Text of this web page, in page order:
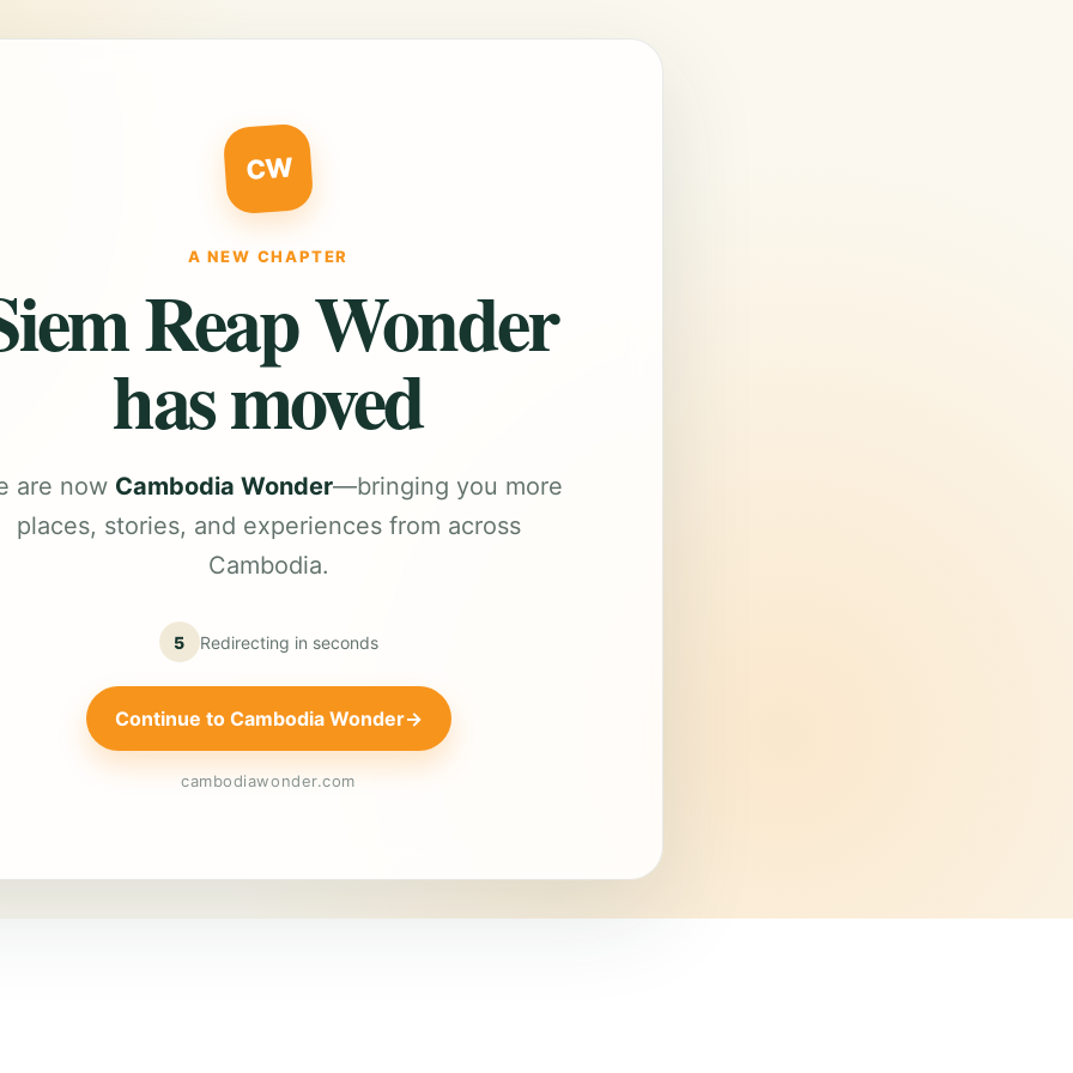
CW
A NEW CHAPTER
Reap Wonder
has moved
are now Cambodia Wonder—bringing you more
places, stories, and experiences from across
Cambodia.
5 Redirecting in seconds
Continue to Cambodia Wonder→
cambodiawonder.com